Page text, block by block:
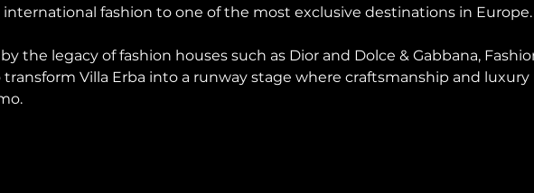
fashion to one of the most exclusive destinations in Europe.
the legacy of fashion houses such as Dior and Dolce & Gabbana,
Villa Erba into a runway stage where craftsmanship and